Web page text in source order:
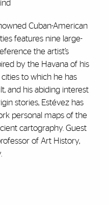
Cuban-American
features nine large-
the artist’s
by the Havana of his
to which he has
and his abiding interest
stories, Estévez has
personal maps of the
cartography. Guest
of Art History,